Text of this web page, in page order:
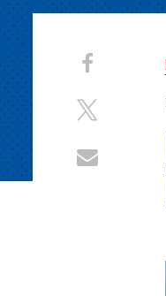
Share
This
X
Share